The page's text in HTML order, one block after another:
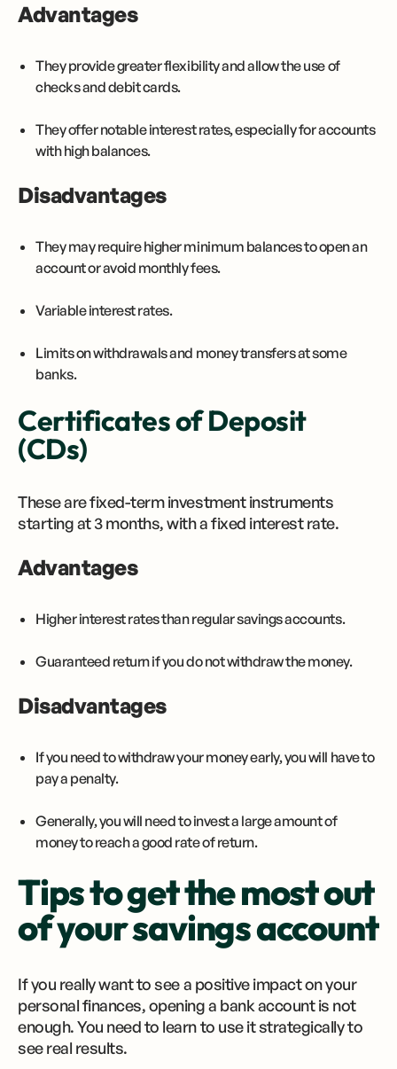
Advantages
They provide greater flexibility and allow the use of
checks and debit cards.
They offer notable interest rates, especially for accounts
with high balances.
Disadvantages
They may require higher minimum balances to open an
account or avoid monthly fees.
Variable interest rates.
Limits on withdrawals and money transfers at some
banks.
Certificates of Deposit
(CDs)
These are fixed-term investment instruments
starting at 3 months, with a fixed interest rate.
Advantages
Higher interest rates than regular savings accounts.
Guaranteed return if you do not withdraw the money.
Disadvantages
If you need to withdraw your money early, you will have to
pay a penalty.
Generally, you will need to invest a large amount of
money to reach a good rate of return.
Tips to get the most out
of your savings account
If you really want to see a positive impact on your
personal finances, opening a bank account is not
enough. You need to learn to use it strategically to
see real results.